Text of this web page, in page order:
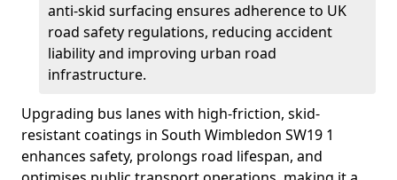
anti-skid surfacing ensures adherence to UK
road safety regulations, reducing accident
liability and improving urban road
infrastructure.
Upgrading bus lanes with high-friction, skid-
resistant coatings in South Wimbledon SW19 1
enhances safety, prolongs road lifespan, and